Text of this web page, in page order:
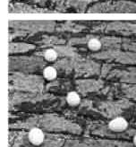
Projects